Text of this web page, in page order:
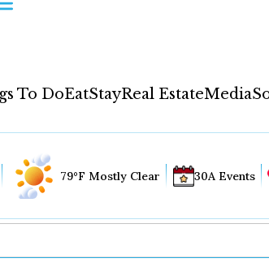
To DoEatStayReal EstateMedia
79°F Mostly Clear 30A Events